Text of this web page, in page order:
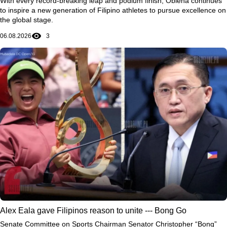
to inspire a new generation of Filipino athletes to pursue excellence on
the global stage.
06.08.2026 3
Alex Eala gave Filipinos reason to unite --- Bong Go
Senate Committee on Sports Chairman Senator Christopher “Bong”